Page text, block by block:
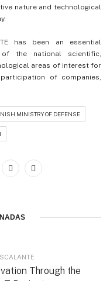
nature and technological
has been an essential
the national scientific,
areas of interest for
of companies,
MINISTRY OF DEFENSE
Through the